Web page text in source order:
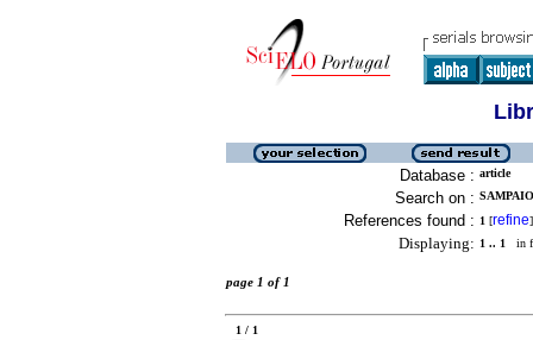
Database : article
Search on :
References found : 1 [refine]
Displaying: 1 .. 1 in
page 1 of 1
1 / 1